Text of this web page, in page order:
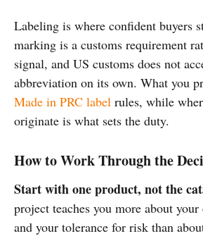
Labeling is where confident buyers
marking is a customs requirement
signal, and US customs does not
abbreviation on its own. What you
Made in PRC label rules, while
originate is what sets the duty.
How to Work Through the
Start with one product, not the
project teaches you more about
and your tolerance for risk than